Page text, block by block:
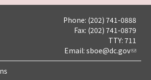
Phone: (202) 741-0888
Fax: (202) 741-0879
TTY: 711
Email: sboe@dc.gov